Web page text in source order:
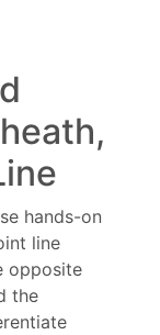
hands-on
line
opposite
the